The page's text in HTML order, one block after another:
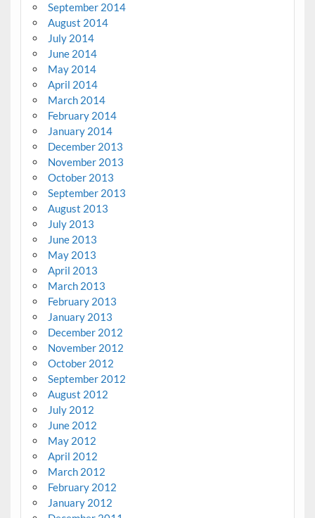
September 2014
August 2014
July 2014
June 2014
May 2014
April 2014
March 2014
February 2014
January 2014
December 2013
November 2013
October 2013
September 2013
August 2013
July 2013
June 2013
May 2013
April 2013
March 2013
February 2013
January 2013
December 2012
November 2012
October 2012
September 2012
August 2012
July 2012
June 2012
May 2012
April 2012
March 2012
February 2012
January 2012